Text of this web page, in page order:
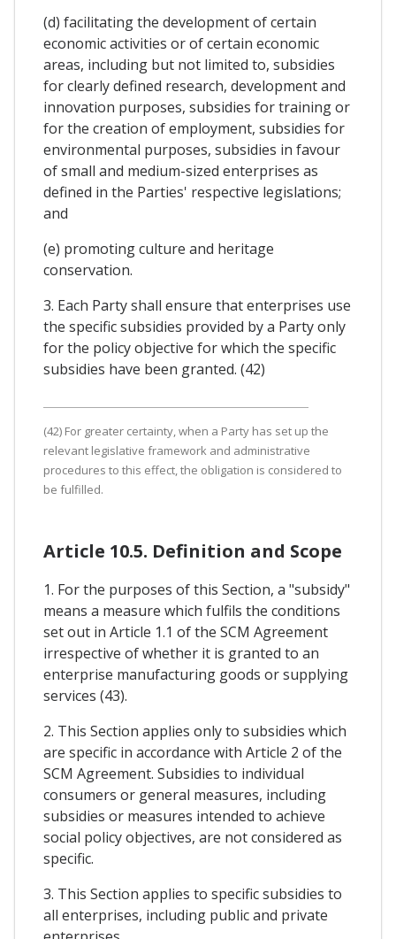
(d) facilitating the development of certain
economic activities or of certain economic
areas, including but not limited to, subsidies
for clearly defined research, development and
innovation purposes, subsidies for training or
for the creation of employment, subsidies for
environmental purposes, subsidies in favour
of small and medium-sized enterprises as
defined in the Parties' respective legislations;
and
(e) promoting culture and heritage
conservation.
3. Each Party shall ensure that enterprises use
the specific subsidies provided by a Party only
for the policy objective for which the specific
subsidies have been granted. (42)
(42) For greater certainty, when a Party has set up the
relevant legislative framework and administrative
procedures to this effect, the obligation is considered to
be fulfilled.
Article 10.5. Definition and Scope
1. For the purposes of this Section, a "subsidy"
means a measure which fulfils the conditions
set out in Article 1.1 of the SCM Agreement
irrespective of whether it is granted to an
enterprise manufacturing goods or supplying
services (43).
2. This Section applies only to subsidies which
are specific in accordance with Article 2 of the
SCM Agreement. Subsidies to individual
consumers or general measures, including
subsidies or measures intended to achieve
social policy objectives, are not considered as
specific.
3. This Section applies to specific subsidies to
all enterprises, including public and private